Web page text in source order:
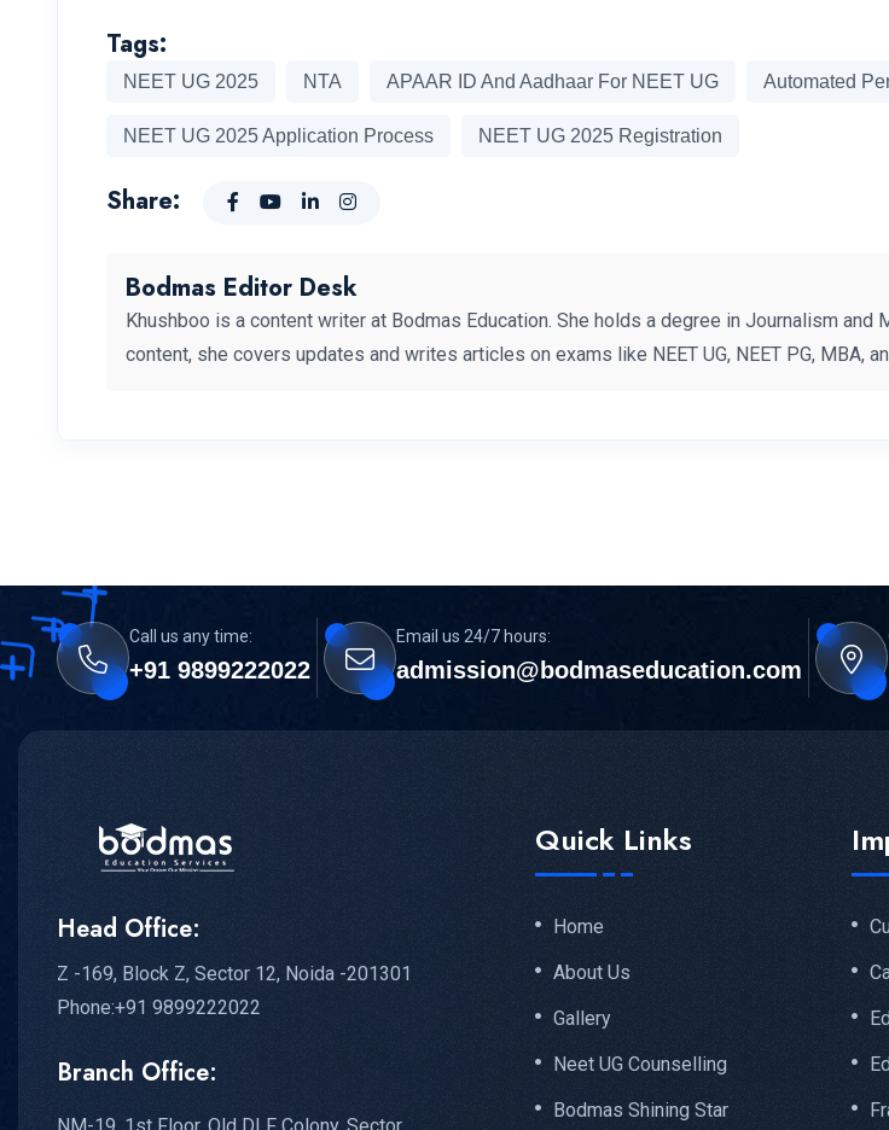
Tags:
NEET UG 2025 NTA APAAR ID And Aadhaar For NEET UG Automated
NEET UG 2025 Application Process NEET UG 2025 Registration
Share:
Bodmas Editor Desk
Khushboo is a content writer at Bodmas Education. She holds a degree in Journalism
content, she covers updates and writes articles on exams like NEET UG, NEET PG, MBA,
Call us any time:
+91 9899222022
Email us 24/7 hours:
admission@bodmaseducation.com
Head Office:
Z -169, Block Z, Sector 12, Noida -201301
Phone:+91 9899222022
Branch Office:
NM-19, 1st Floor, Old DLF Colony, Sector
Quick Links
Home
About Us
Gallery
Neet UG Counselling
Bodmas Shining Star